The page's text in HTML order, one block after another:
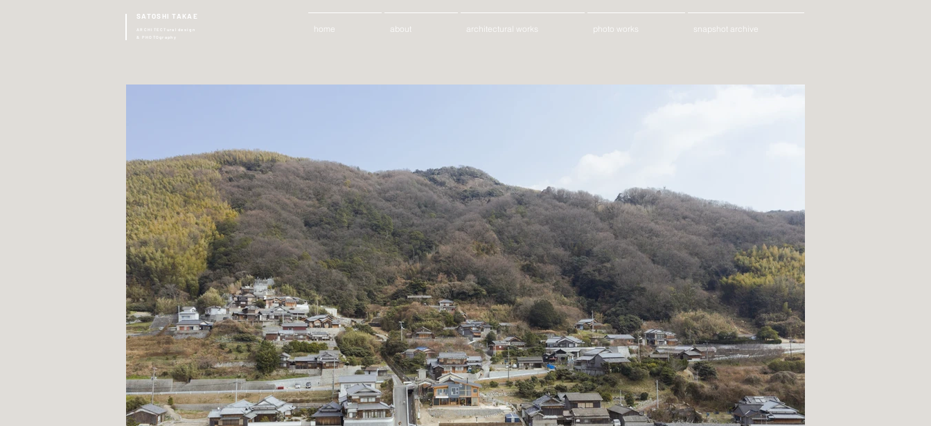
SATOSHI TAKAE
ARCHITECTural design
& PHOTOgraphy
home about architectural works photo works snapshot archive